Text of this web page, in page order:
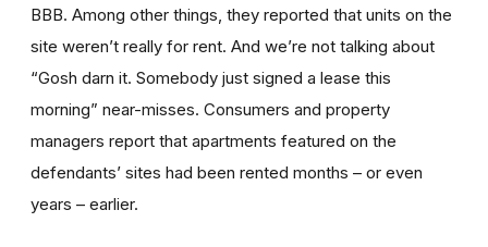
BBB. Among other things, they reported that units on the
site weren’t really for rent. And we’re not talking about
“Gosh darn it. Somebody just signed a lease this
morning” near-misses. Consumers and property
managers report that apartments featured on the
defendants’ sites had been rented months – or even
years – earlier.